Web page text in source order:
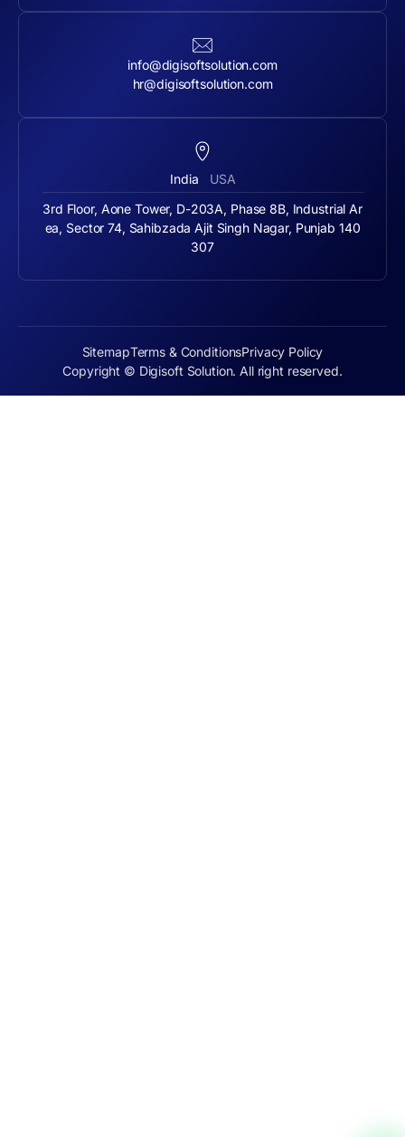
info@digisoftsolution.com
hr@digisoftsolution.com
India USA
3rd Floor, Aone Tower, D-203A, Phase 8B, Industrial Ar
ea, Sector 74, Sahibzada Ajit Singh Nagar, Punjab 140
307
Copyright © Digisoft Solution. All right reserved.
SitemapTerms & ConditionsPrivacy Policy